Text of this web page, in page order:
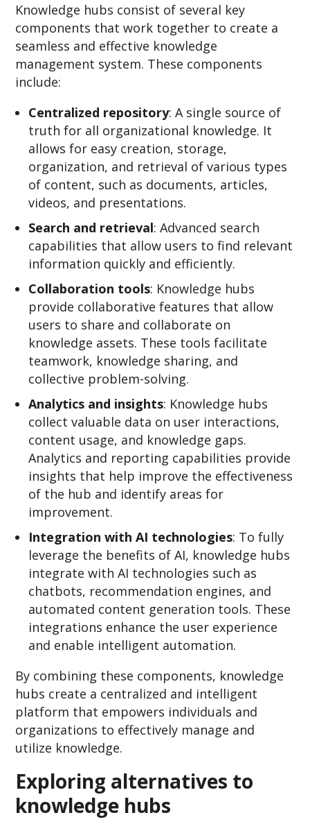
Knowledge hubs consist of several key
components that work together to create a
seamless and effective knowledge
management system. These components
include:
Centralized repository: A single source of
truth for all organizational knowledge. It
allows for easy creation, storage,
organization, and retrieval of various types
of content, such as documents, articles,
videos, and presentations.
Search and retrieval: Advanced search
capabilities that allow users to find relevant
information quickly and efficiently.
Collaboration tools: Knowledge hubs
provide collaborative features that allow
users to share and collaborate on
knowledge assets. These tools facilitate
teamwork, knowledge sharing, and
collective problem-solving.
Analytics and insights: Knowledge hubs
collect valuable data on user interactions,
content usage, and knowledge gaps.
Analytics and reporting capabilities provide
insights that help improve the effectiveness
of the hub and identify areas for
improvement.
Integration with AI technologies: To fully
leverage the benefits of AI, knowledge hubs
integrate with AI technologies such as
chatbots, recommendation engines, and
automated content generation tools. These
integrations enhance the user experience
and enable intelligent automation.
By combining these components, knowledge
hubs create a centralized and intelligent
platform that empowers individuals and
organizations to effectively manage and
utilize knowledge.
Exploring alternatives to
knowledge hubs